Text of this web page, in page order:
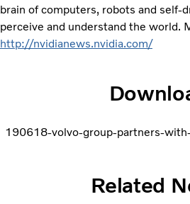
brain of computers, robots and self-
perceive and understand the world.
http://nvidianews.nvidia.com/
190618-volvo-group-partners-
Related